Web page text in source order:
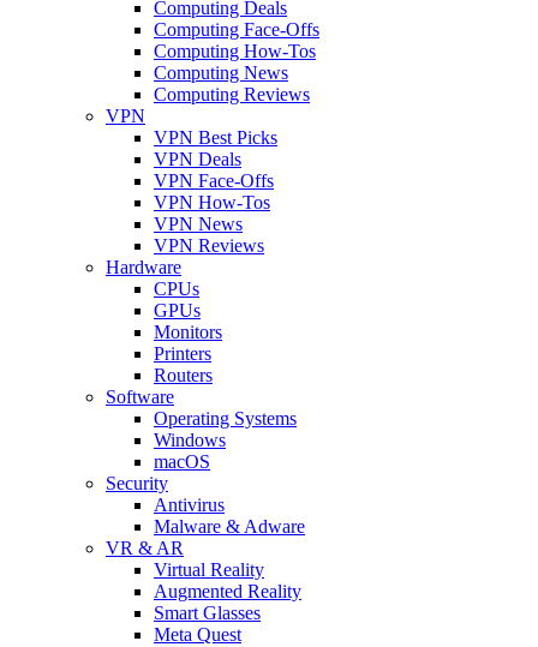
Computing Deals
Computing Face-Offs
Computing How-Tos
Computing News
Computing Reviews
VPN
VPN Best Picks
VPN Deals
VPN Face-Offs
VPN How-Tos
VPN News
VPN Reviews
Hardware
CPUs
GPUs
Monitors
Printers
Routers
Software
Operating Systems
Windows
macOS
Security
Antivirus
Malware & Adware
VR & AR
Virtual Reality
Augmented Reality
Smart Glasses
Meta Quest